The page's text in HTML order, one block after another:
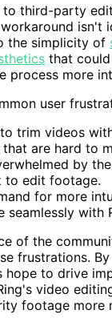
to third-party
isn't
the simplicity of
that
process more
user
trim videos
are hard to
by
to edit footage.
for more
seamlessly with
of the
frustrations.
hope to drive
video
footage more